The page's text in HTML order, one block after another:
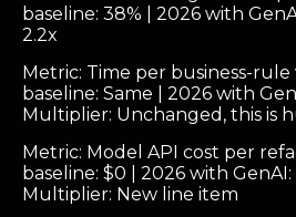
baseline: 38% | 2026 with
2.2x
Metric: Time per business-
baseline: Same | 2026 with
Multiplier: Unchanged, this is
Metric: Model API cost per
baseline: $0 | 2026 with GenAI:
Multiplier: New line item